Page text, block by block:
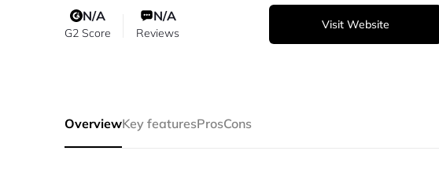
N/A
G2 Score
N/A
Reviews
Visit Website
OverviewKey featuresProsCons